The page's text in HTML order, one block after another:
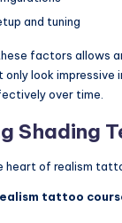
and tuning
factors allows
look impressive
over time.
Shading
heart of realism
tattoo